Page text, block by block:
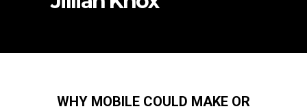
WHY MOBILE COULD MAKE OR